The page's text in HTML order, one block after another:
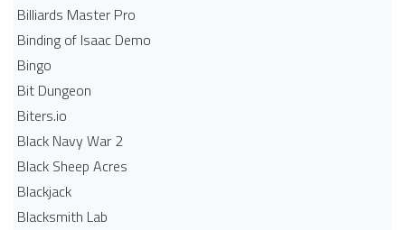
Billiards Master Pro
Binding of Isaac Demo
Bingo
Bit Dungeon
Biters.io
Black Navy War 2
Black Sheep Acres
Blackjack
Blacksmith Lab